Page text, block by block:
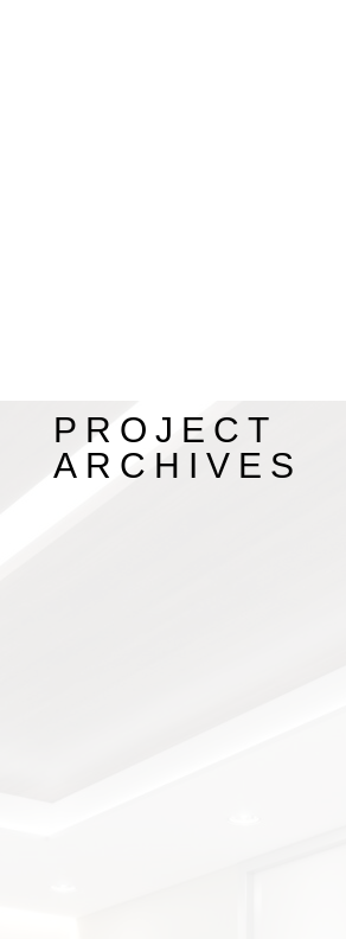
PROJECT
ARCHIVES